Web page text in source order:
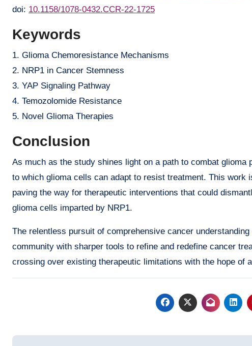
doi: 10.1158/1078-0432.CCR-22-1725
Keywords
1. Glioma Chemoresistance Mechanisms
2. NRP1 in Cancer Stemness
3. YAP Signaling Pathway
4. Temozolomide Resistance
5. Novel Glioma Therapies
Conclusion
As much as the study shines light on a path to combat
to which glioma cells can adapt to resist treatment. This
paving the way for therapeutic interventions that could
glioma cells imparted by NRP1.
The relentless pursuit of comprehensive cancer
community with sharper tools to refine and redefine cancer
crossing over existing therapeutic limitations with the hope of